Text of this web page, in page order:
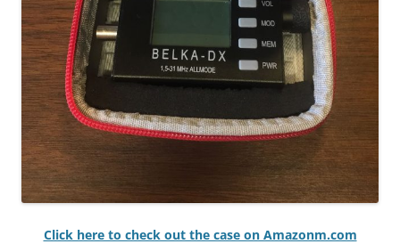
Click here to check out the case on Amazonm.com